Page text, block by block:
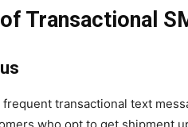
Transactional
frequent transactional text